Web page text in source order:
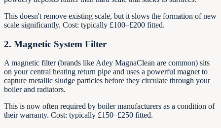
This doesn't remove existing scale, but it slows the formation of new
scale significantly. Cost: typically £100–£200 fitted.
2. Magnetic System Filter
A magnetic filter (brands like Adey MagnaClean are common) sits
on your central heating return pipe and uses a powerful magnet to
capture metallic sludge particles before they circulate through your
boiler and radiators.
This is now often required by boiler manufacturers as a condition of
their warranty. Cost: typically £150–£250 fitted.